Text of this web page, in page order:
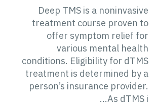
Deep TMS is a noninvasive
treatment course proven to
offer symptom relief for
various mental health
conditions. Eligibility for dTMS
treatment is determined by a
person’s insurance provider.
As dTMS i...